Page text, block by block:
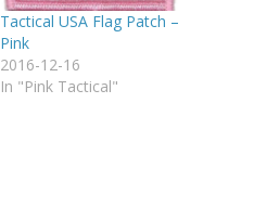
Tactical USA Flag Patch –
Pink
2016-12-16
In "Pink Tactical"